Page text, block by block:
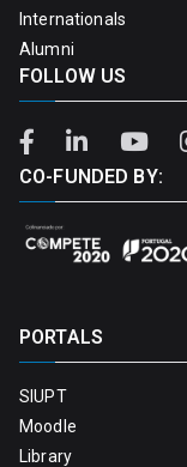
Internationals
Alumni
FOLLOW US
CO-FUNDED BY:
PORTALS
SIUPT
Moodle
Library